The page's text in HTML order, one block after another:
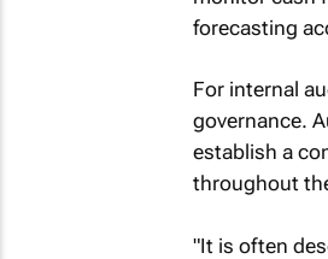
forecasting
For internal
governance.
establish a
throughout
"It is often